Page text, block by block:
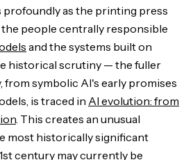
profoundly as the printing press
people centrally responsible
and the systems built on
historical scrutiny — the fuller
symbolic AI's early promises
is traced in AI evolution: from
. This creates an unusual
most historically significant
century may currently be